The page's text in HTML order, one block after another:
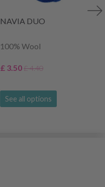
NAVIA DUO
100% Wool
£ 3.50£ 4.40
See all options